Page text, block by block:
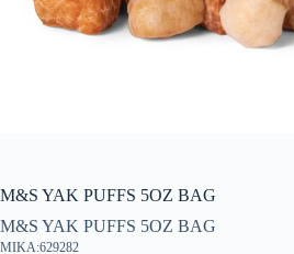
M&S YAK PUFFS 5OZ BAG
M&S YAK PUFFS 5OZ BAG
MIKA:629282